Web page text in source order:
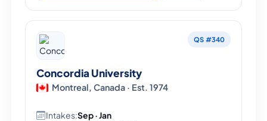
QS #340
Concordia University
Montreal, Canada · Est. 1974
Intakes:Sep · Jan